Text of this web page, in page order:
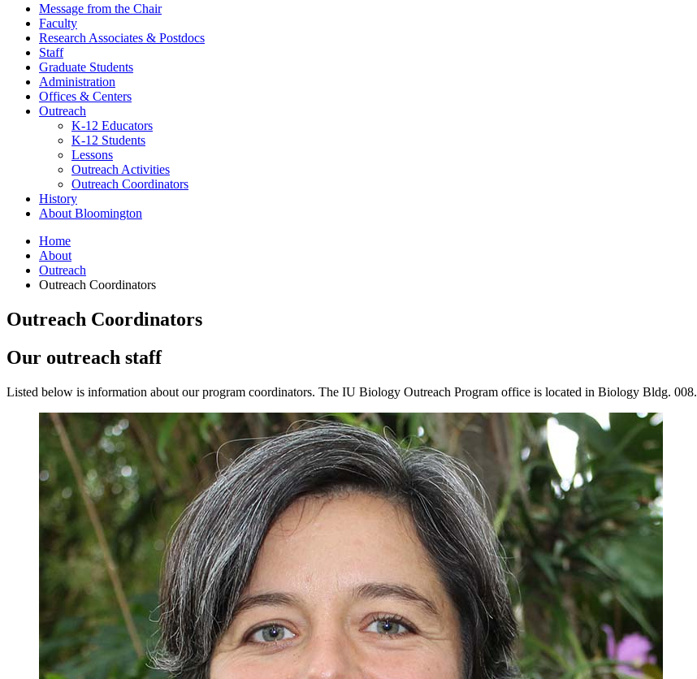
Message from the Chair
Faculty
Research Associates & Postdocs
Staff
Graduate Students
Administration
Offices & Centers
Outreach
K-12 Educators
K-12 Students
Lessons
Outreach Activities
Outreach Coordinators
History
About Bloomington
Home
About
Outreach
Outreach Coordinators
Outreach Coordinators
Our outreach staff
Listed below is information about our program coordinators. The IU Biology Outreach Program office is located in Biology Bldg. 008.